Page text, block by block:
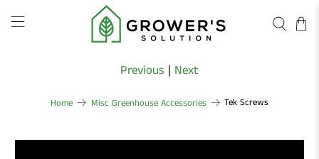
Home Misc Greenhouse Accessories Tek Screws
Previous | Next